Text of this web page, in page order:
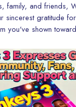
sincerest gratitude
you've shown
with the world. We
that have
the world. Your
us the opportunity to
to follow their dreams.